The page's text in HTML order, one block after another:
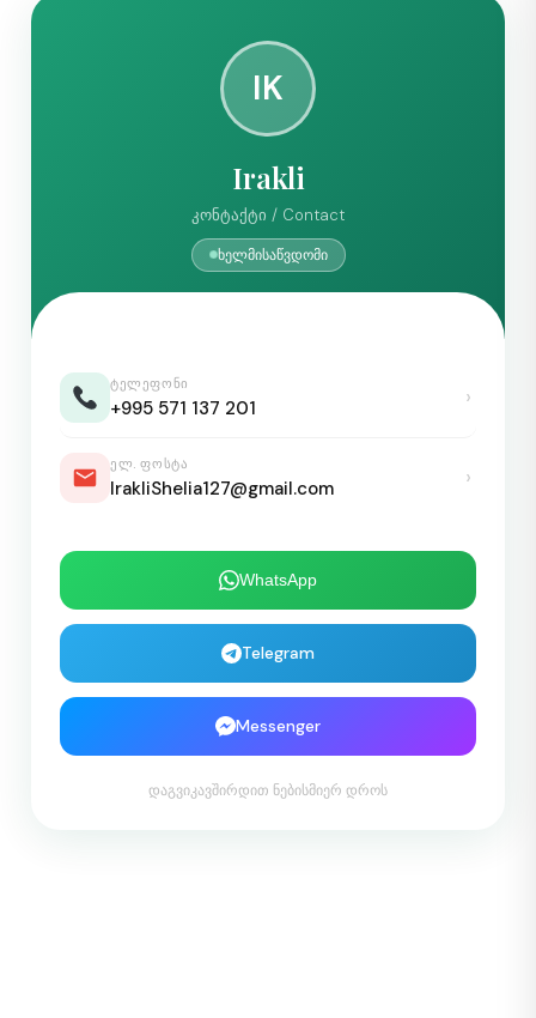
IK
Irakli
კონტაქტი / Contact
ხელმისაწვდომი
ᲢᲔᲚᲔᲤᲝᲜᲘ
+995 571 137 201 ›
ᲔᲚ. ᲤᲝᲡᲢᲐ
IrakliShelia127@gmail.com ›
WhatsApp
Telegram
Messenger
დაგვიკავშირდით ნებისმიერ დროს